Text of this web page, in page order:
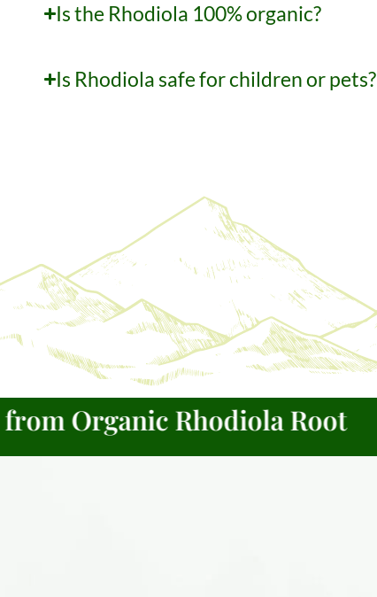
Is the Rhodiola 100% organic?
Is Rhodiola safe for children or pets?
Organic Rhodiola Root